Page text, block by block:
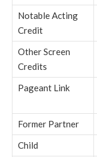
Notable Acting
Credit
Other Screen
Credits
Pageant Link
Former Partner
Child